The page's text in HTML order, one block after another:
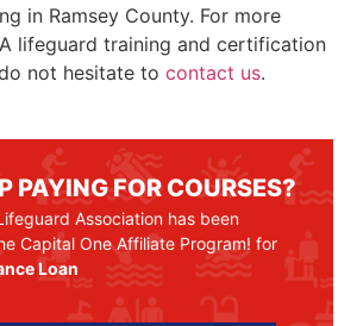
in Ramsey County. For more
lifeguard training and certification
not hesitate to contact us.
PAYING FOR COURSES?
Association has been
Capital One Affiliate Program! for
Loan